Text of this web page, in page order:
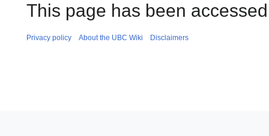
This page has been
Privacy policy About the UBC Wiki Disclaimers